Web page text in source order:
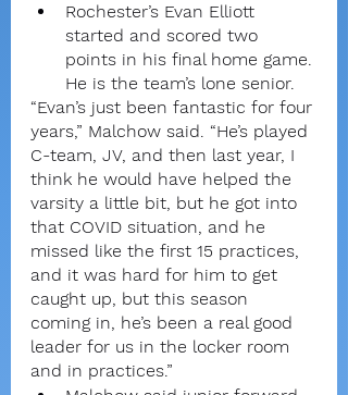
Rochester’s Evan Elliott
started and scored two
points in his final home game.
He is the team’s lone senior.
“Evan’s just been fantastic for four
years,” Malchow said. “He’s played
C-team, JV, and then last year, I
think he would have helped the
varsity a little bit, but he got into
that COVID situation, and he
missed like the first 15 practices,
and it was hard for him to get
caught up, but this season
coming in, he’s been a real good
leader for us in the locker room
and in practices.”